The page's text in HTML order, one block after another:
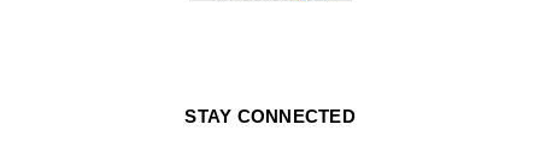
STAY CONNECTED